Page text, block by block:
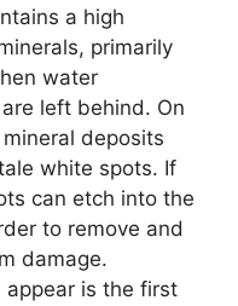
a high
primarily
water
left behind. On
deposits
white spots. If
can etch into the
to remove and
damage.
appear is the first